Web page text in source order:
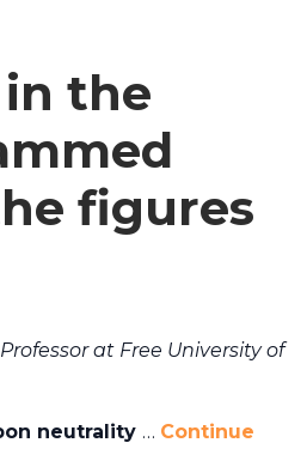
the
figures
at Free University of
neutrality … Continue